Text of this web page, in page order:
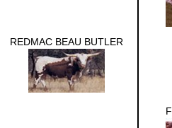
REDMAC BEAU BUTLER